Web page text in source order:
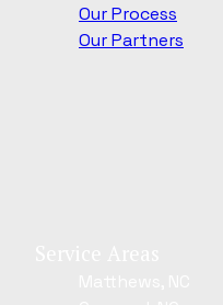
Our Process
Our Partners